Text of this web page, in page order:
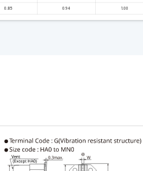
0.85 0.94 1.00